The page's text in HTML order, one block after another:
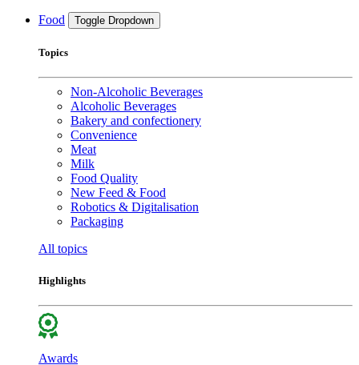
Food Toggle Dropdown
Topics
Non-Alcoholic Beverages
Alcoholic Beverages
Bakery and confectionery
Convenience
Meat
Milk
Food Quality
New Feed & Food
Robotics & Digitalisation
Packaging
All topics
Highlights
Awards